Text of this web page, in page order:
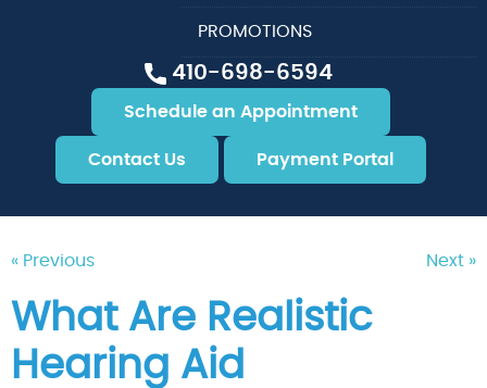
410-698-6594
Schedule an Appointment
Contact Us Payment Portal
PROMOTIONS
« Previous Next »
What Are Realistic
Hearing Aid